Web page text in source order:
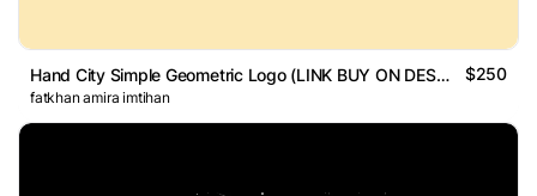
Hand City Simple Geometric Logo (LINK BUY ON DESCRIPTION) $250
fatkhan amira imtihan